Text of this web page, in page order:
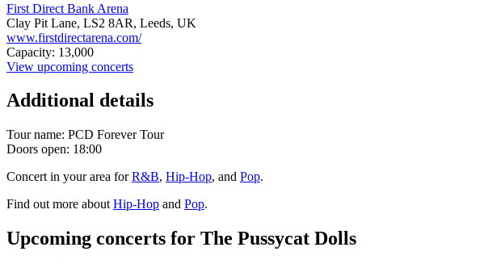
First Direct Bank Arena
Clay Pit Lane, LS2 8AR, Leeds, UK
www.firstdirectarena.com/
Capacity: 13,000
View upcoming concerts
Additional details
Tour name: PCD Forever Tour
Doors open: 18:00
Concert in your area forR&B, Hip-Hop, and Pop.
Find out more about Hip-Hop and Pop.
Upcoming concerts for The Pussycat Dolls